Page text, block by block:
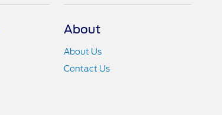
About
About Us
Contact Us